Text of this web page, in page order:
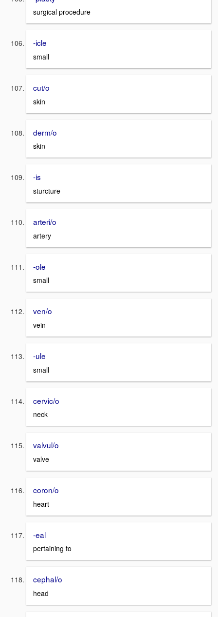
surgical procedure
-icle
small
cut/o
skin
derm/o
skin
-is
sturcture
arteri/o
artery
-ole
small
ven/o
vein
-ule
small
cervic/o
neck
valvul/o
valve
coron/o
heart
-eal
pertaining to
cephal/o
head